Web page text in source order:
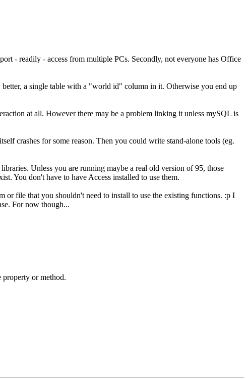
- readily - access from multiple PCs. Secondly, not everyone has Office
a single table with a "world id" column in it. Otherwise you end up
at all. However there may be a problem linking it unless mySQL is
crashes for some reason. Then you could write stand-alone tools (eg.
Unless you are running maybe a real old version of 95, those
You don't have to have Access installed to use them.
or file that you shouldn't need to install to use the existing functions. :p I
For now though...
property or method.